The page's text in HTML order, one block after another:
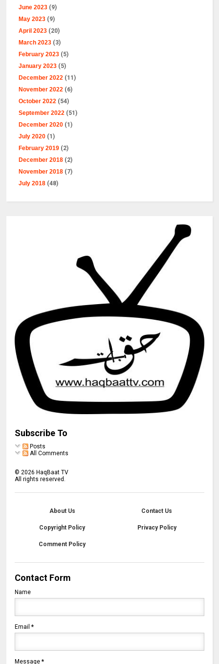
June 2023 (9)
May 2023 (9)
April 2023 (20)
March 2023 (3)
February 2023 (5)
January 2023 (5)
December 2022 (11)
November 2022 (6)
October 2022 (54)
September 2022 (51)
December 2020 (1)
July 2020 (1)
February 2019 (2)
December 2018 (2)
November 2018 (7)
July 2018 (48)
Subscribe To
Posts
All Comments
© 2026 HaqBaat TV
All rights reserved.
About Us Contact Us
Copyright Policy Privacy Policy
Comment Policy
Contact Form
Name
Email*
Message*